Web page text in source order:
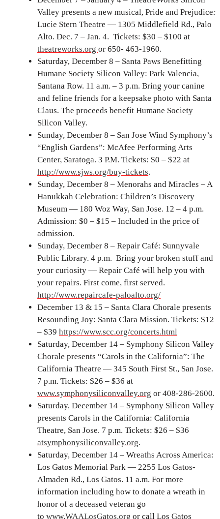
Valley presents a new musical, Pride and Prejudice:
Lucie Stern Theatre — 1305 Middlefield Rd., Palo
Alto. Dec. 7 – Jan. 4. Tickets: $30 – $100 at
theatreworks.org or 650- 463-1960.
Saturday, December 8 – Santa Paws Benefitting
Humane Society Silicon Valley: Park Valencia,
Santana Row. 11 a.m. – 3 p.m. Bring your canine
and feline friends for a keepsake photo with Santa
Claus. The proceeds benefit Humane Society
Silicon Valley.
Sunday, December 8 – San Jose Wind Symphony’s
“English Gardens”: McAfee Performing Arts
Center, Saratoga. 3 P.M. Tickets: $0 – $22 at
http://www.sjws.org/buy-tickets.
Sunday, December 8 – Menorahs and Miracles – A
Hanukkah Celebration: Children’s Discovery
Museum — 180 Woz Way, San Jose. 12 – 4 p.m.
Admission: $0 – $15 – Included in the price of
admission.
Sunday, December 8 – Repair Café: Sunnyvale
Public Library. 4 p.m. Bring your broken stuff and
your curiosity — Repair Café will help you with
your repairs. First come, first served.
http://www.repaircafe-paloalto.org/
December 13 & 15 – Santa Clara Chorale presents
Resounding Joy: Santa Clara Mission. Tickets: $12
– $39 https://www.scc.org/concerts.html
Saturday, December 14 – Symphony Silicon Valley
Chorale presents “Carols in the California”: The
California Theatre — 345 South First St., San Jose.
7 p.m. Tickets: $26 – $36 at
www.symphonysiliconvalley.org or 408-286-2600.
Saturday, December 14 – Symphony Silicon Valley
presents Carols in the California: California
Theatre, San Jose. 7 p.m. Tickets: $26 – $36
atsymphonysiliconvalley.org.
Saturday, December 14 – Wreaths Across America:
Los Gatos Memorial Park — 2255 Los Gatos-
Almaden Rd., Los Gatos. 11 a.m. For more
information including how to donate a wreath in
honor of a deceased veteran go
to www.WAALosGatos.org or call Los Gatos